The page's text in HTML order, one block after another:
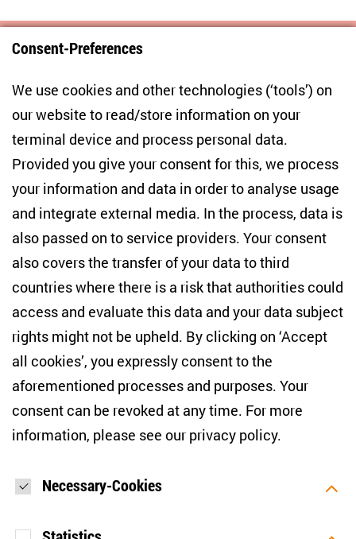
Centre for East European and International
Studies
Anton-Wilhelm-Amo-Str. 60
10117 Berlin
+49 (30) 2005949-17
NEWSLETTER
Email address *
current research topics, events and publications. I also agree
to the measurement of my interactions with the newsletter
(e.g. email opening rate, links clicked) so that ZOiS can
optimise the newsletter and continue to display the most
relevant content possible. You can revoke your consent at
any time with future effect (unsubscribe link in every email).
content in your email programme by default. For more
information on data protection, please see our privacy policy.
Consent-Preferences
We use cookies and other technologies (‘tools’) on
our website to read/store information on your
terminal device and process personal data.
Provided you give your consent for this, we process
your information and data in order to analyse usage
and integrate external media. In the process, data is
also passed on to service providers. Your consent
also covers the transfer of your data to third
countries where there is a risk that authorities could
access and evaluate this data and your data subject
rights might not be upheld. By clicking on ‘Accept
all cookies’, you expressly consent to the
aforementioned processes and purposes. Your
consent can be revoked at any time. For more
information, please see our privacy policy.
Necessary-Cookies